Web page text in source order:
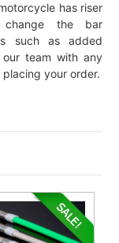
has riser
change the bar
such as added
team with any
your order.